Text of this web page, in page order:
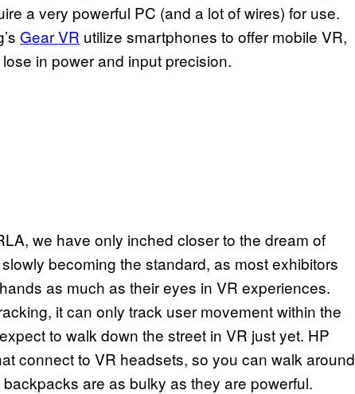
a very powerful PC (and a lot of wires) for use.
Gear VR utilize smartphones to offer mobile VR,
in power and input precision.
we have only inched closer to the dream of
becoming the standard, as most exhibitors
as much as their eyes in VR experiences.
it can only track user movement within the
to walk down the street in VR just yet. HP
connect to VR headsets, so you can walk around
are as bulky as they are powerful.